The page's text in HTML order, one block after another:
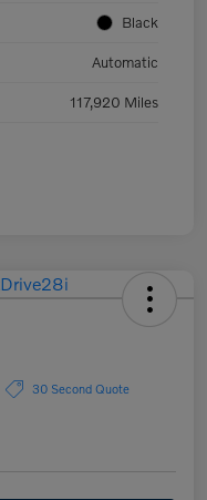
Black
Automatic
117,920 Miles
30 Second Quote